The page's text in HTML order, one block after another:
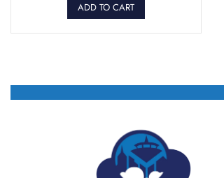
ADD TO CART